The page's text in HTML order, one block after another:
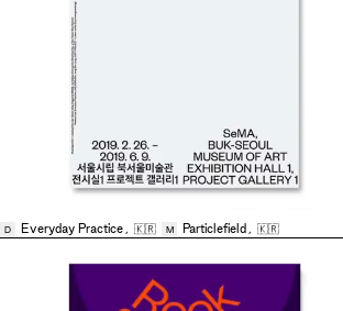
D Everyday Practice , 🇰🇷 M Particlefield , 🇰🇷